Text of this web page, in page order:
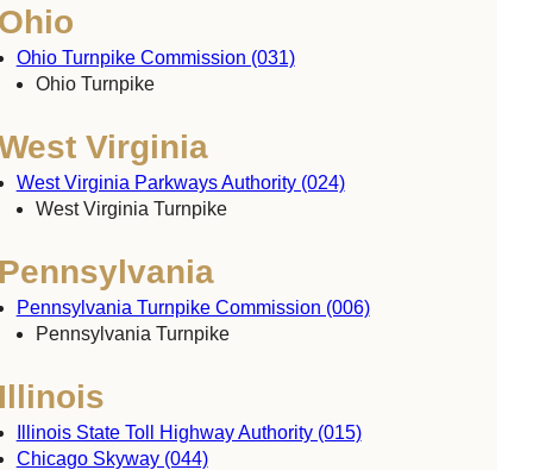
Ohio Turnpike Commission (031)
Ohio Turnpike
Virginia
West Virginia Parkways Authority (024)
West Virginia Turnpike
Pennsylvania Turnpike Commission (006)
Pennsylvania Turnpike
Illinois State Toll Highway Authority (015)
Chicago Skyway (044)